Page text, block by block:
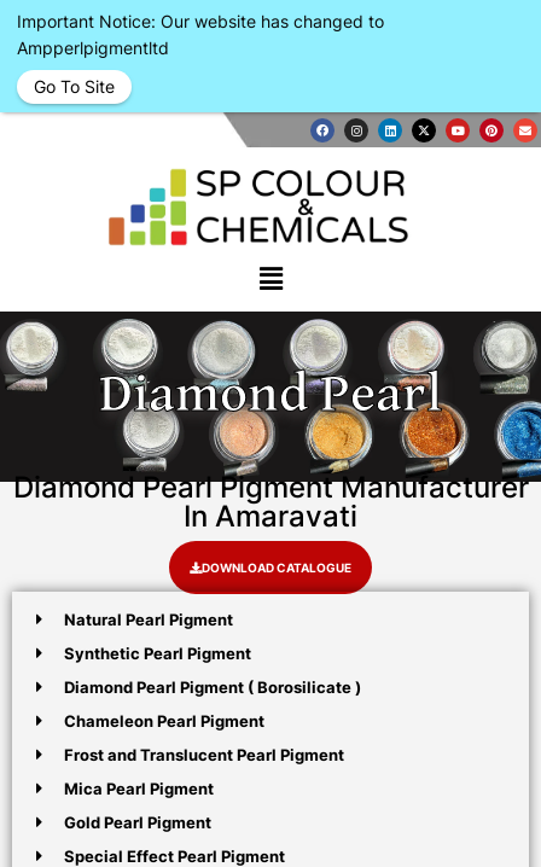
Diamond Pearl
Diamond Pearl Pigment Manufacturer
In Amaravati
DOWNLOAD CATALOGUE
Natural Pearl Pigment
Synthetic Pearl Pigment
Diamond Pearl Pigment ( Borosilicate )
Chameleon Pearl Pigment
Frost and Translucent Pearl Pigment
Mica Pearl Pigment
Gold Pearl Pigment
Special Effect Pearl Pigment
Important Notice: Our website has changed to
Ampperlpigmentltd
Go To Site